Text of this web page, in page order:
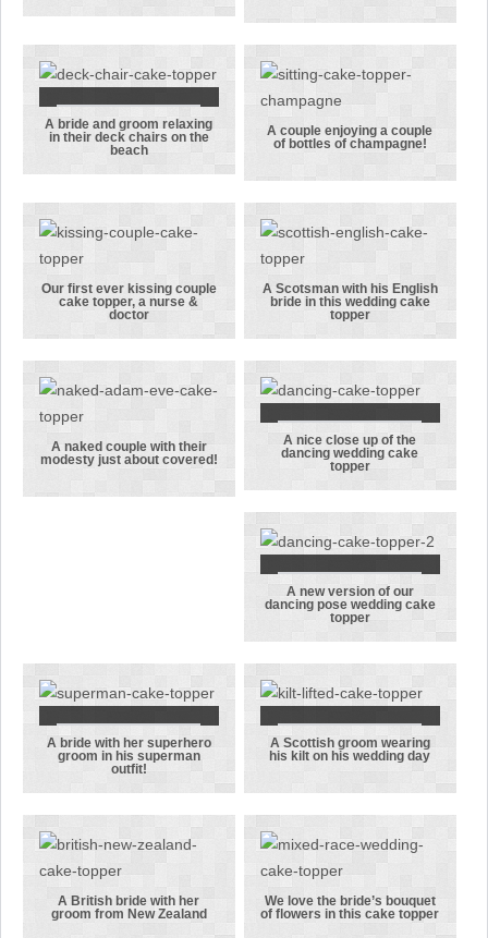
under an
arch
men must
learn, the
woman is
ALWAYS right!
A bride and
groom
their deck
chairs on the
beach
A bride and groom relaxing
in their deck chairs on the
beach
A couple
enjoying a
couple of
bottles of
champagne!
A couple enjoying a couple
of bottles of champagne!
Our first ever
kissing
couple cake
topper, a
nurse &
doctor
Our first ever kissing couple
cake topper, a nurse &
doctor
A Scotsman
with his
English bride
in this
wedding cake
topper
A Scotsman with his English
bride in this wedding cake
topper
A naked
couple with
A naked couple with their
modesty just about covered!
A nice close
up of the
dancing
wedding cake
topper
A nice close up of the
dancing wedding cake
topper
A new version
of our
dancing pose
wedding cake
topper
A new version of our
dancing pose wedding cake
topper
A bride with
her
superhero
groom in his
superman
outfit!
A bride with her superhero
groom in his superman
outfit!
A Scottish
wearing his
kilt on his
wedding day
A Scottish groom wearing
his kilt on his wedding day
A British bride with her
groom from New Zealand
We love the bride’s bouquet
of flowers in this cake topper